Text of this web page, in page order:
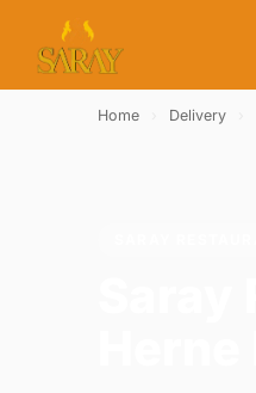
Home Delivery